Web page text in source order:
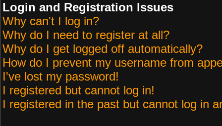
Login and Registration Issues
Why can't I log in?
Why do I need to register at all?
Why do I get logged off automatically?
How do I prevent my username from
I've lost my password!
I registered but cannot log in!
I registered in the past but cannot log in